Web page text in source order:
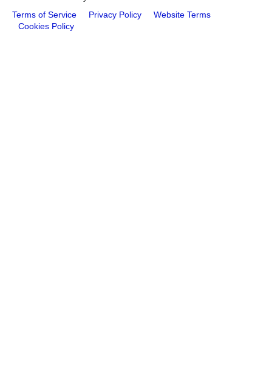
Terms of Service
Privacy Policy
Website Terms
Cookies Policy